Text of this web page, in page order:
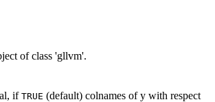
of class 'gllvm'.
if TRUE (default) colnames of y with respect